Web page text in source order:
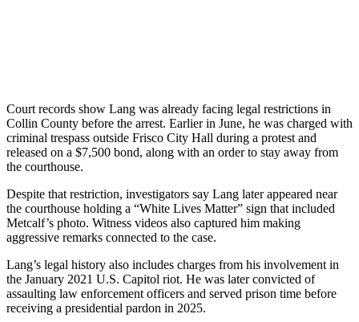
Court records show Lang was already facing legal restrictions in
Collin County before the arrest. Earlier in June, he was charged with
criminal trespass outside Frisco City Hall during a protest and
released on a $7,500 bond, along with an order to stay away from
the courthouse.
Despite that restriction, investigators say Lang later appeared near
the courthouse holding a “White Lives Matter” sign that included
Metcalf’s photo. Witness videos also captured him making
aggressive remarks connected to the case.
Lang’s legal history also includes charges from his involvement in
the January 2021 U.S. Capitol riot. He was later convicted of
assaulting law enforcement officers and served prison time before
receiving a presidential pardon in 2025.